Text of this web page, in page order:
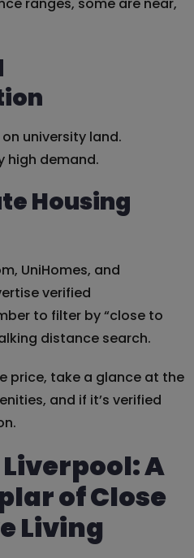
university land.
high demand.
Housing
UniHomes, and
verified
to filter by “close to
distance search.
price, take a glance at the
and if it’s verified
Liverpool: A
of Close
Living